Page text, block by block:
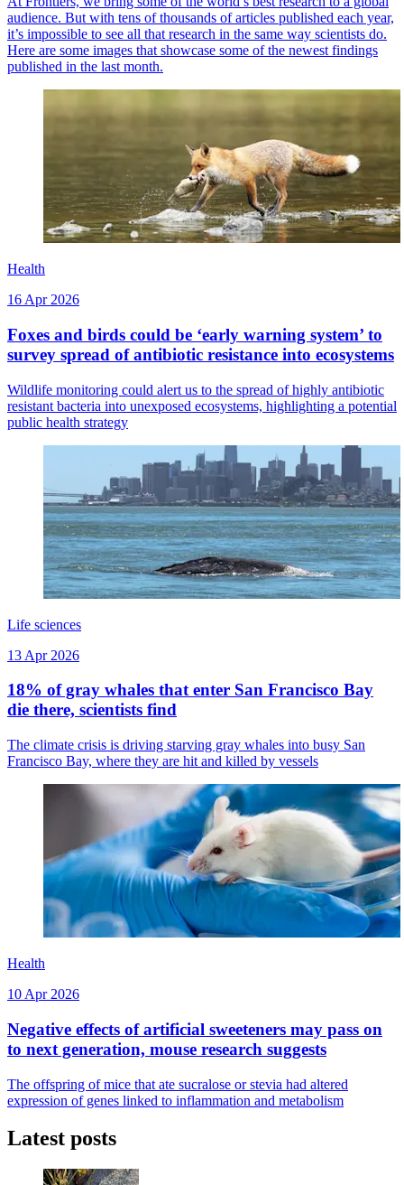
audience. But with tens of thousands of articles published each year,
it’s impossible to see all that research in the same way scientists do.
Here are some images that showcase some of the newest findings
published in the last month.
Health
16 Apr 2026
Foxes and birds could be ‘early warning system’ to
survey spread of antibiotic resistance into ecosystems
Wildlife monitoring could alert us to the spread of highly antibiotic
resistant bacteria into unexposed ecosystems, highlighting a potential
public health strategy
Life sciences
13 Apr 2026
18% of gray whales that enter San Francisco Bay
die there, scientists find
The climate crisis is driving starving gray whales into busy San
Francisco Bay, where they are hit and killed by vessels
Health
10 Apr 2026
Negative effects of artificial sweeteners may pass on
to next generation, mouse research suggests
The offspring of mice that ate sucralose or stevia had altered
expression of genes linked to inflammation and metabolism
Latest posts